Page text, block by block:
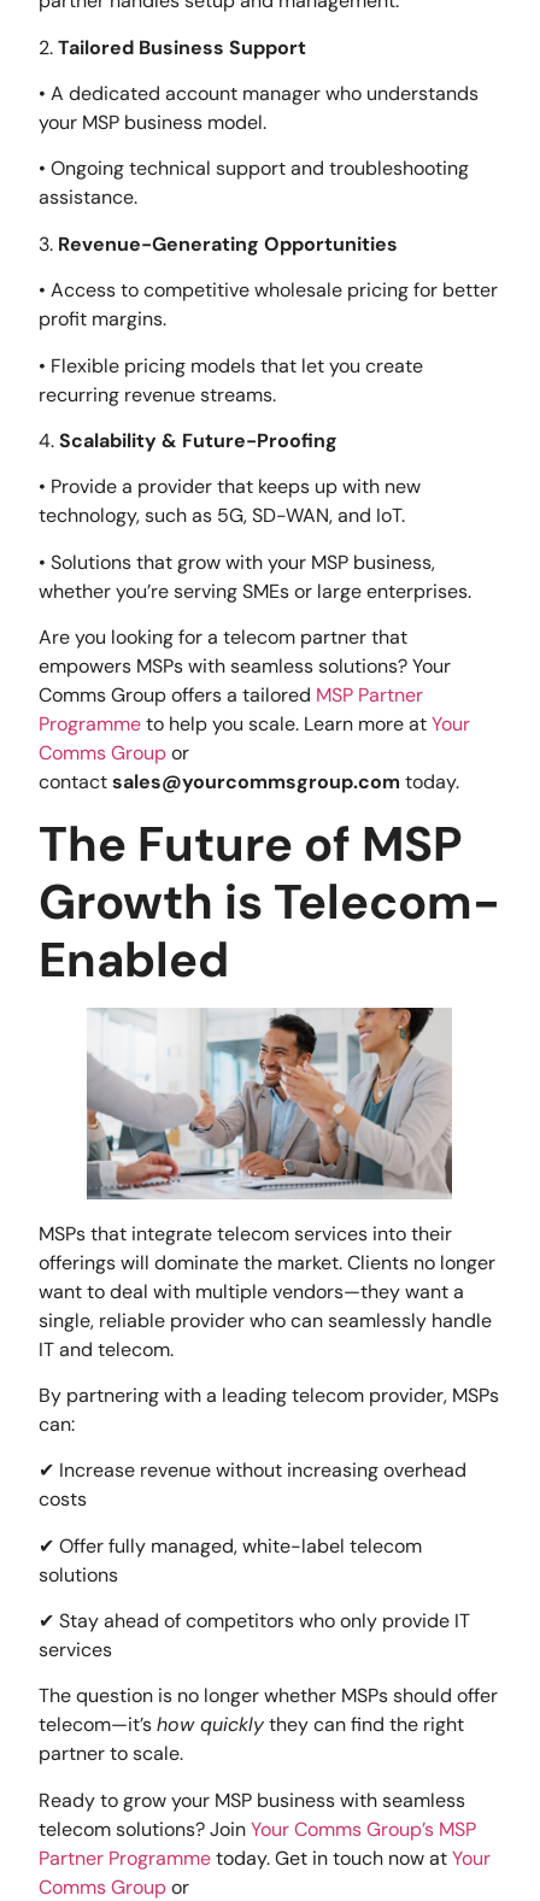
2.Tailored Business Support
• A dedicated account manager who understands
your MSP business model.
• Ongoing technical support and troubleshooting
assistance.
3. Revenue-Generating Opportunities
• Access to competitive wholesale pricing for better
profit margins.
• Flexible pricing models that let you create
recurring revenue streams.
4.Scalability & Future-Proofing
• Provide a provider that keeps up with new
technology, such as 5G, SD-WAN, and IoT.
• Solutions that grow with your MSP business,
whether you’re serving SMEs or large enterprises.
Are you looking for a telecom partner that
empowers MSPs with seamless solutions? Your
Comms Group offers a tailored MSP Partner
Programmeto help you scale. Learn more atYour
Comms Groupor
contactsales@yourcommsgroup.com today.
The Future of MSP
Growth is Telecom-
Enabled
MSPs that integrate telecom services into their
offerings will dominate the market. Clients no longer
want to deal with multiple vendors—they want a
single, reliable provider who can seamlessly handle
IT and telecom.
By partnering with a leading telecom provider, MSPs
can:
✔ Increase revenue without increasing overhead
costs
✔ Offer fully managed, white-label telecom
solutions
✔ Stay ahead of competitors who only provide IT
services
The question is no longer whether MSPs should offer
telecom—it’show quicklythey can find the right
partner to scale.
Ready to grow your MSP business with seamless
telecom solutions? JoinYour Comms Group’s MSP
Partner Programmetoday. Get in touch now atYour
Comms Groupor